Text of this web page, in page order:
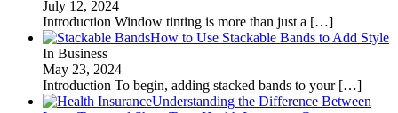
July 12, 2024
Introduction Window tinting is more than just a […]
How to Use Stackable Bands to Add Style
In Business
May 23, 2024
Introduction To begin, adding stacked bands to your […]
Understanding the Difference Between